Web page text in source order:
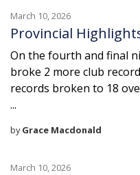
March 10, 2026
Provincial
On the fourth and final
broke 2 more club
records broken to 18
...
byGrace Macdonald
March 10, 2026